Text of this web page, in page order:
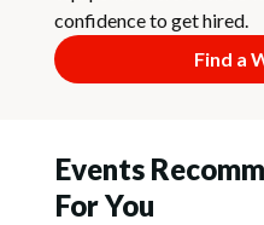
confidence to get hired.
Find a
Events
For You